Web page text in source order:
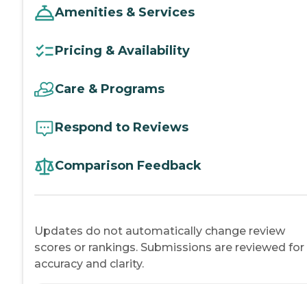
Amenities & Services
Pricing & Availability
Care & Programs
Respond to Reviews
Comparison Feedback
Updates do not automatically change review
scores or rankings. Submissions are reviewed for
accuracy and clarity.